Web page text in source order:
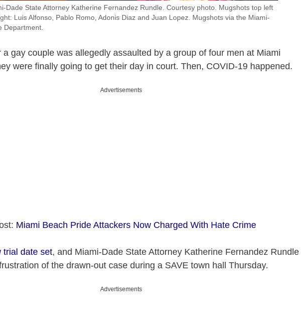
Dade State Attorney Katherine Fernandez Rundle. Courtesy photo. Mugshots top left
Luis Alfonso, Pablo Romo, Adonis Diaz and Juan Lopez. Mugshots via the Miami-
Department.
a gay couple was allegedly assaulted by a group of four men at Miami
were finally going to get their day in court. Then, COVID-19 happened.
Advertisements
Miami Beach Pride Attackers Now Charged With Hate Crime
trial date set, and Miami-Dade State Attorney Katherine Fernandez Rundle
of the drawn-out case during a SAVE town hall Thursday.
Advertisements